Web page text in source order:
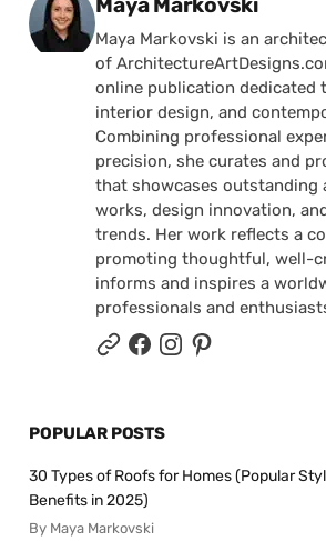
Maya Markovski is an
of
online publication dedicated
interior design, and
Combining professional
precision, she curates and
that showcases outstanding
works, design innovation,
trends. Her work reflects a
promoting thoughtful, well-
informs and inspires a
professionals and
POPULAR POSTS
30 Types of Roofs for Homes (Popular
Benefits in 2025)
By Maya Markovski